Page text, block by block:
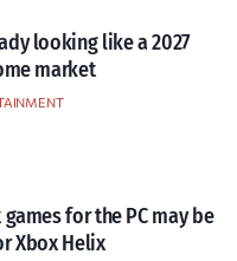
looking like a 2027
market
for the PC may be
Xbox Helix